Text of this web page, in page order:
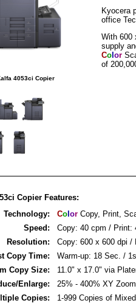
4053ci Copier
Kyocera
office
With 600
supply
Col or
of
Copier Features:
Technology:
Col orCopy, Print,
Speed:
Copy: 40 cpm / Print:
Resolution:
Copy: 600 x 600 dpi /
Copy Time:
Warm-up: 18 Sec. /
Copy Size:
11.0" x 17.0" via
Enlarge:
25% - 400% XY
Copies:
1-999 Copies of